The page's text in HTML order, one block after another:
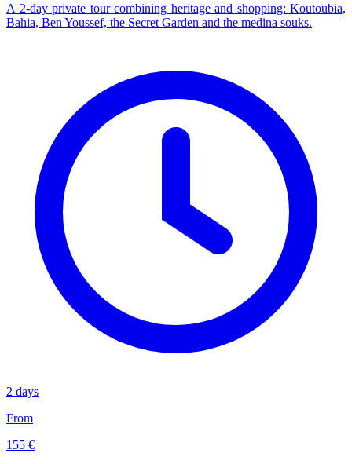
A 2-day private tour combining heritage and shopping: Koutoubia,
Bahia, Ben Youssef, the Secret Garden and the medina souks.
2 days
From
155 €